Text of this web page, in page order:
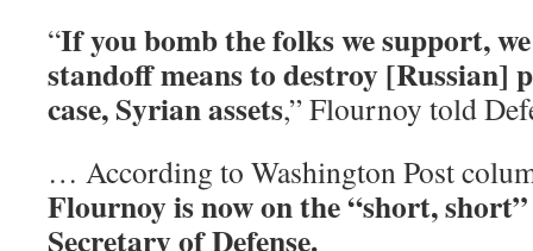
“If you bomb the folks we support,
standoff means to destroy [Russian]
case, Syrian assets,” Flournoy told
… According to Washington Post
Flournoy is now on the “short,
Secretary of Defense.